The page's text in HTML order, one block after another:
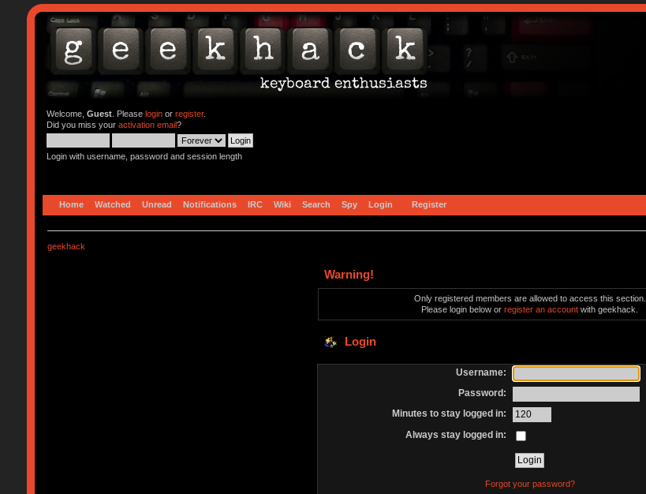
Welcome, Guest. Please loginor register.
Did you miss your activation email?
Login with username, password and session length
Home Watched Unread Notifications IRC Wiki Search Spy Login Register
geekhack
Warning!
Only registered members are allowed to access this section.
Please login below orregister an account with geekhack.
Login
Username:
Password:
Minutes to stay logged in:
Always stay logged in:
Forgot your password?